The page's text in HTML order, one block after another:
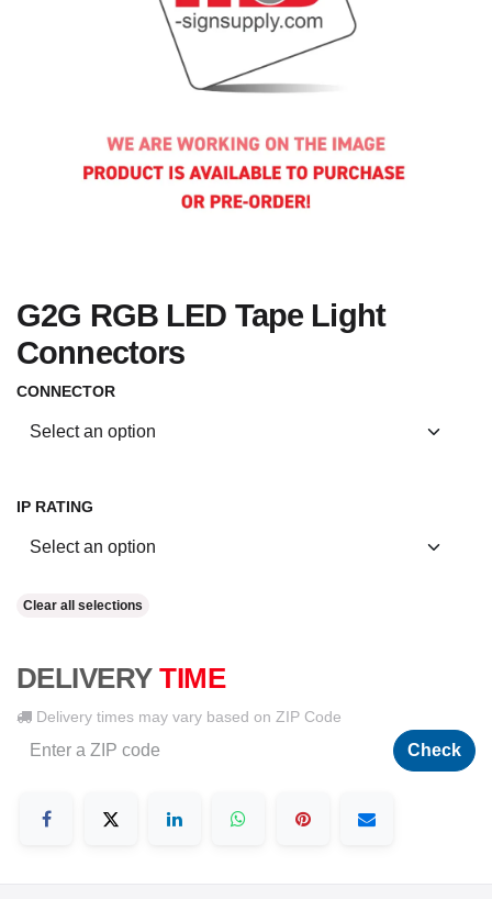
G2G RGB LED Tape Light
Connectors
CONNECTOR
IP RATING
Clear all selections
DELIVERY TIME
Delivery times may vary based on ZIP Code
Check